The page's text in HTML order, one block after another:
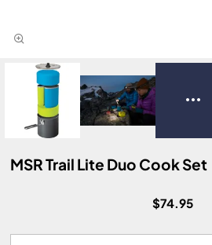
MSR Trail Lite Duo Cook Set
$74.95